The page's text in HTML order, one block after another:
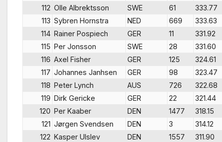
112 Olle Albrektsson SWE 61
333.77
113 Sybren Hornstra NED 669
333.63
114 Rainer Pospiech GER 11
331.92
115 Per Jonsson SWE 28
331.60
116 Axel Fisher GER 125
324.61
117 Johannes Janhsen GER 98
323.47
118 Peter Lynch AUS 726
322.68
119 Dirk Gericke GER 22
321.44
120 Per Kaaber DEN 1477
318.15
121 Jørgen Svendsen DEN 3
314.12
122 Kasper Ulslev DEN 1557
311.90